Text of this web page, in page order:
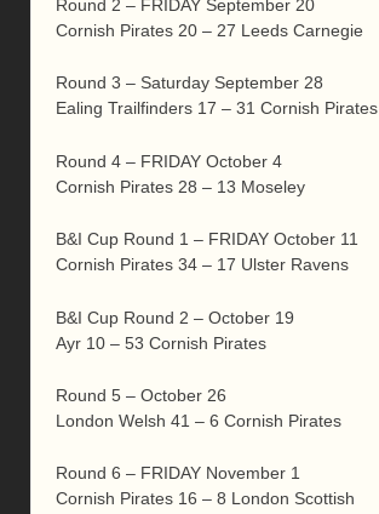
Round 2 – FRIDAY September 20
Cornish Pirates 20 – 27 Leeds Carnegie
Round 3 – Saturday September 28
Ealing Trailfinders 17 – 31 Cornish Pirates
Round 4 – FRIDAY October 4
Cornish Pirates 28 – 13 Moseley
B&I Cup Round 1 – FRIDAY October 11
Cornish Pirates 34 – 17 Ulster Ravens
B&I Cup Round 2 – October 19
Ayr 10 – 53 Cornish Pirates
Round 5 – October 26
London Welsh 41 – 6 Cornish Pirates
Round 6 – FRIDAY November 1
Cornish Pirates 16 – 8 London Scottish